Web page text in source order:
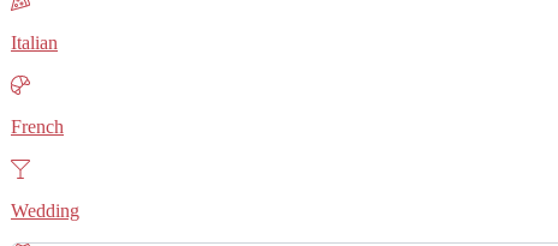
Italian
French
Wedding